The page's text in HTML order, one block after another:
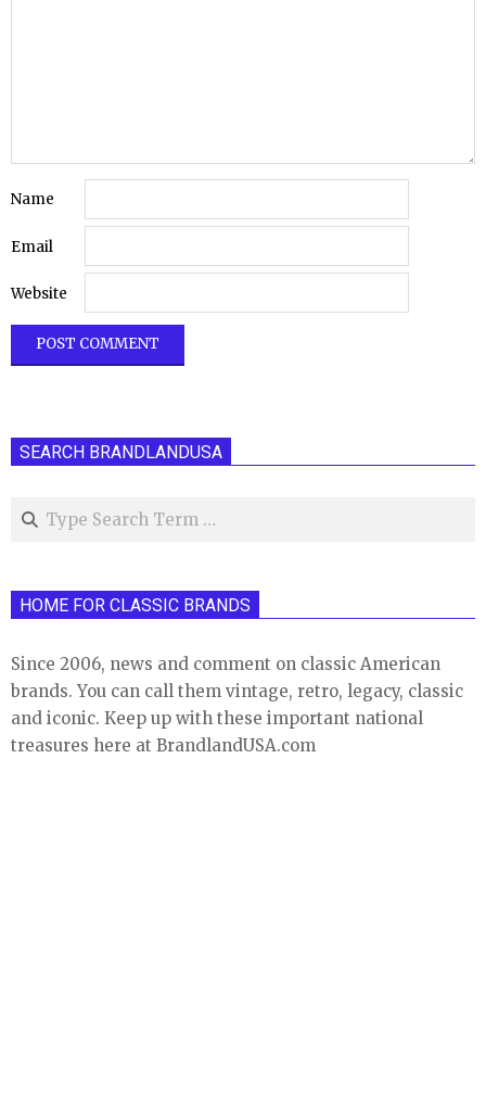
Name
Email
Website
SEARCH BRANDLANDUSA
Search
HOME FOR CLASSIC BRANDS
Since 2006, news and comment on classic American
brands. You can call them vintage, retro, legacy, classic
and iconic. Keep up with these important national
treasures here at BrandlandUSA.com